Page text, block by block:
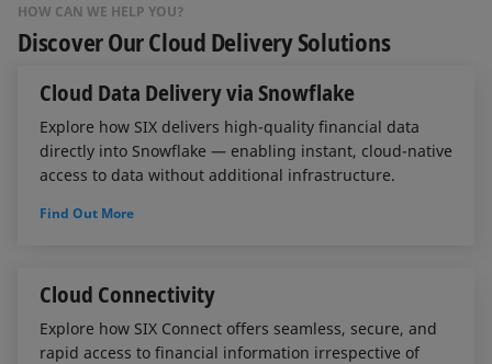
HOW CAN WE HELP YOU?
Discover Our Cloud Delivery Solutions
Cloud Data Delivery via Snowflake
Explore how SIX delivers high-quality financial data
directly into Snowflake — enabling instant, cloud-native
access to data without additional infrastructure.
Find Out More
Cloud Connectivity
Explore how SIX Connect offers seamless, secure, and
rapid access to financial information irrespective of